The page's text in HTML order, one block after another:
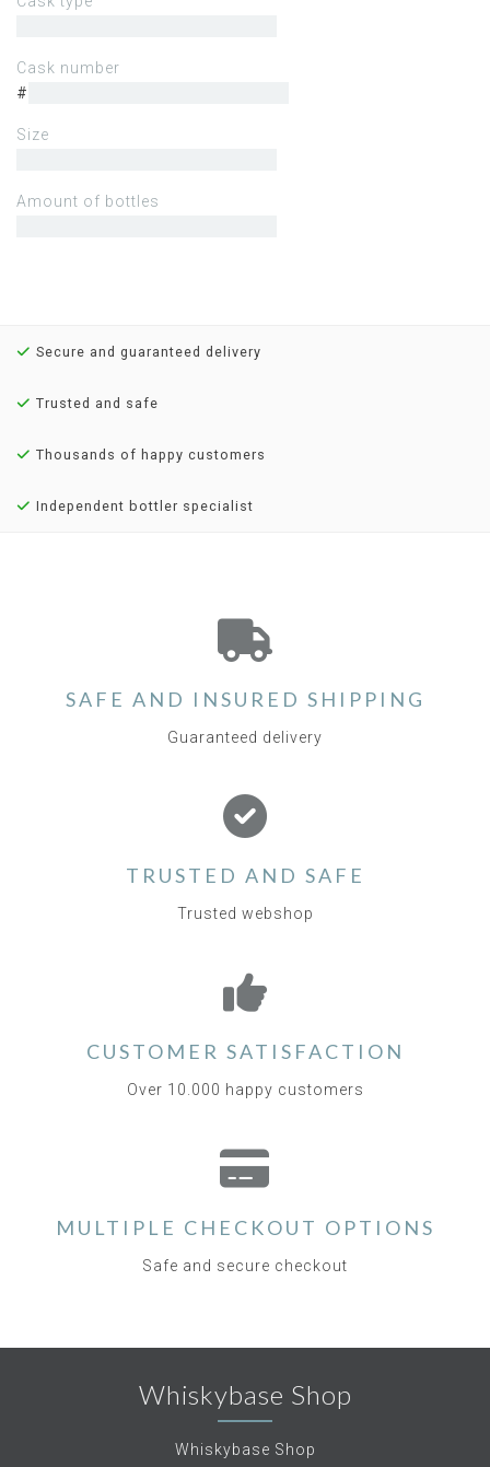
Cask number
#
Size
Amount of bottles
Secure and guaranteed delivery
Trusted and safe
Thousands of happy customers
Independent bottler specialist
SAFE AND INSURED SHIPPING
Guaranteed delivery
TRUSTED AND SAFE
Trusted webshop
CUSTOMER SATISFACTION
Over 10.000 happy customers
MULTIPLE CHECKOUT OPTIONS
Safe and secure checkout
Whiskybase Shop
Whiskybase Shop